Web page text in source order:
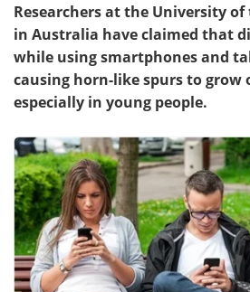
Health & Personal Care
Meet the Team
Search
Researchers at the University
in Australia have claimed that
while using smartphones and
causing horn-like spurs to grow
especially in young people.